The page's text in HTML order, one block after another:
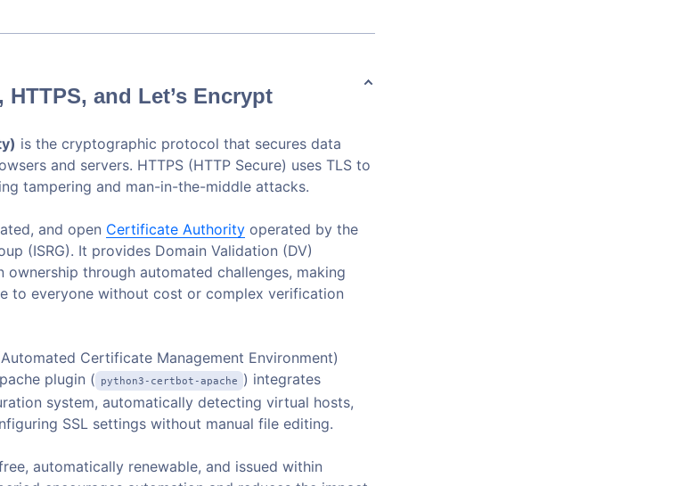
and Let’s Encrypt
is the cryptographic protocol that secures data
and servers. HTTPS (HTTP Secure) uses TLS to
tampering and man-in-the-middle attacks.
and open Certificate Authorityoperated by the
(ISRG). It provides Domain Validation (DV)
through automated challenges, making
to everyone without cost or complex verification
Certificate Management Environment)
plugin ( python3-certbot-apache ) integrates
system, automatically detecting virtual hosts,
SSL settings without manual file editing.
automatically renewable, and issued within